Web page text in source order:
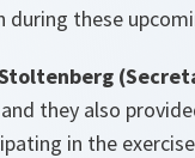
during these
they also
in the